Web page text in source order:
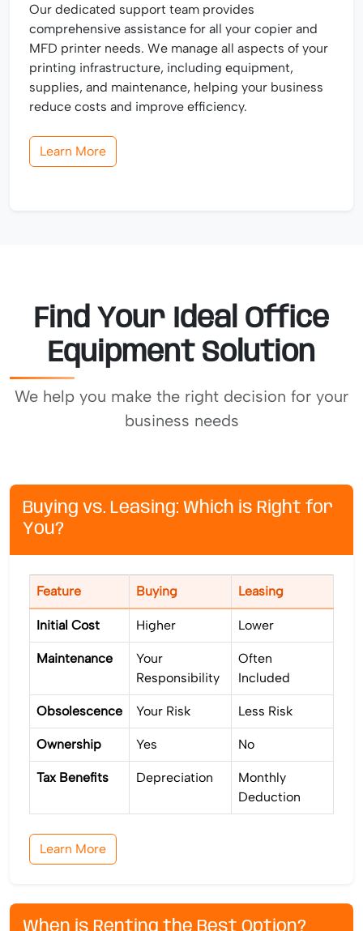
Our dedicated support team provides
comprehensive assistance for all your copier and
MFD printer needs. We manage all aspects of your
printing infrastructure, including equipment,
supplies, and maintenance, helping your business
reduce costs and improve efficiency.
Learn More
Find Your Ideal Office
Equipment Solution
We help you make the right decision for your
business needs
Buying vs. Leasing: Which is Right for
You?
Feature Buying Leasing
Initial Cost Higher Lower
Maintenance
Your
Responsibility
Often
Included
Obsolescence Your Risk Less Risk
Ownership Yes No
Tax Benefits Depreciation
Monthly
Deduction
Learn More
When is Renting the Best Option?